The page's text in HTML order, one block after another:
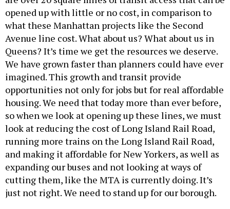
opened up with little or no cost, in comparison to
what these Manhattan projects like the Second
Avenue line cost. What about us? What about us in
Queens? It’s time we get the resources we deserve.
We have grown faster than planners could have ever
imagined. This growth and transit provide
opportunities not only for jobs but for real affordable
housing. We need that today more than ever before,
so when we look at opening up these lines, we must
look at reducing the cost of Long Island Rail Road,
running more trains on the Long Island Rail Road,
and making it affordable for New Yorkers, as well as
expanding our buses and not looking at ways of
cutting them, like the MTA is currently doing. It’s
just not right. We need to stand up for our borough.